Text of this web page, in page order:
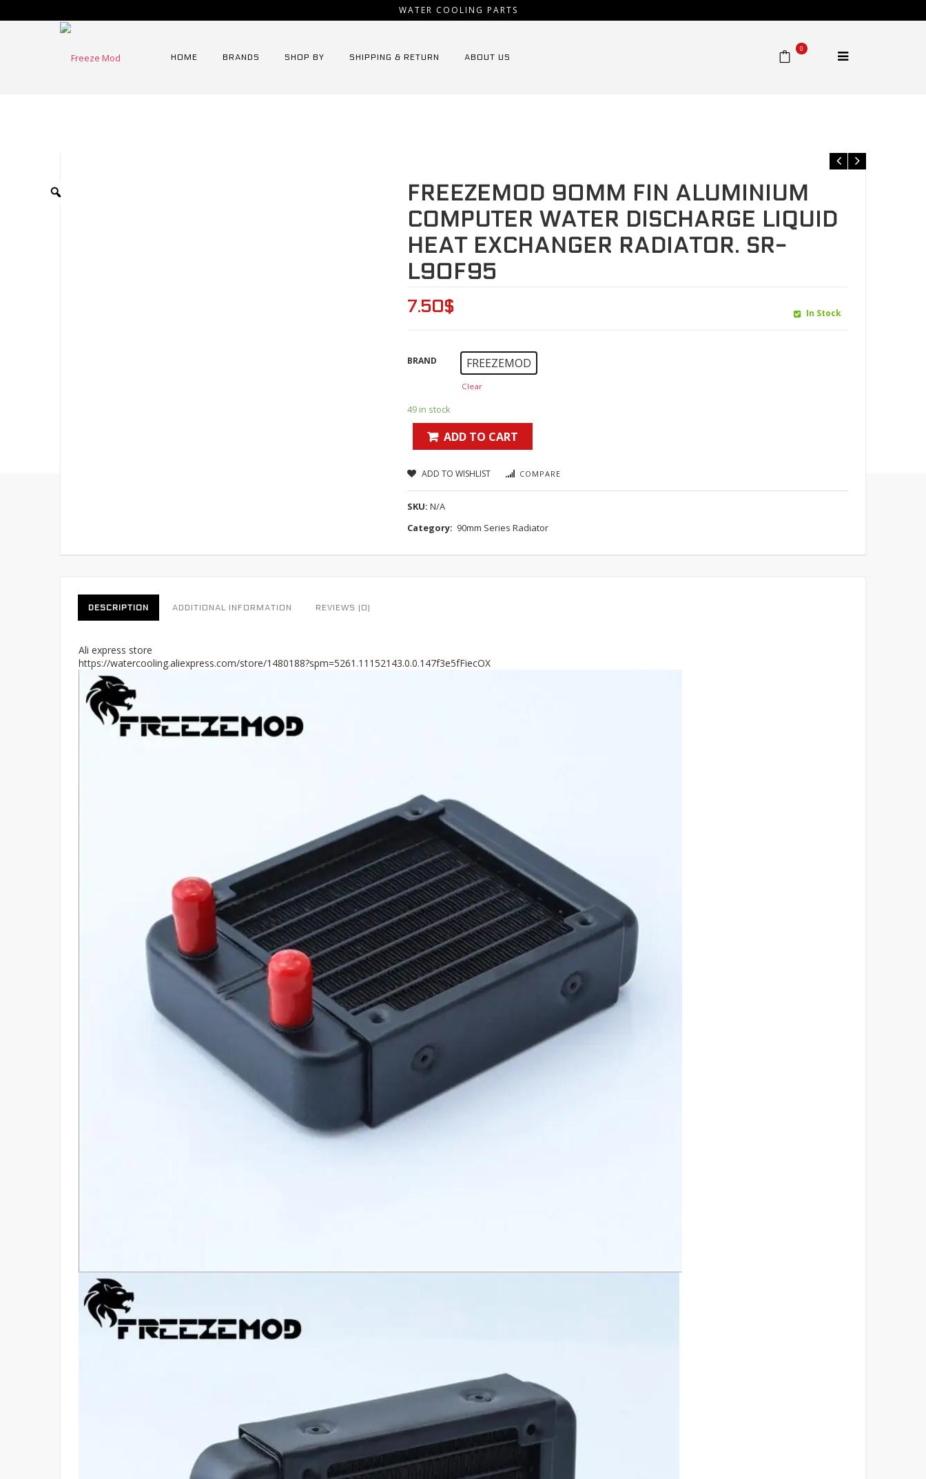
WATER COOLING PARTS
HOME BRANDS SHOP BY SHIPPING & RETURN ABOUT US
0
FREEZEMOD 90MM FIN ALUMINIUM
COMPUTER WATER DISCHARGE LIQUID
HEAT EXCHANGER RADIATOR. SR-
L90F95
7.50$ In Stock
BRAND FREEZEMOD
Clear
49 in stock
ADD TO CART
ADD TO WISHLIST COMPARE
SKU:N/A
Category: 90mm Series Radiator
DESCRIPTION ADDITIONAL INFORMATION REVIEWS (0)
Ali express store
https://watercooling.aliexpress.com/store/1480188?spm=5261.11152143.0.0.147f3e5fFiecOX